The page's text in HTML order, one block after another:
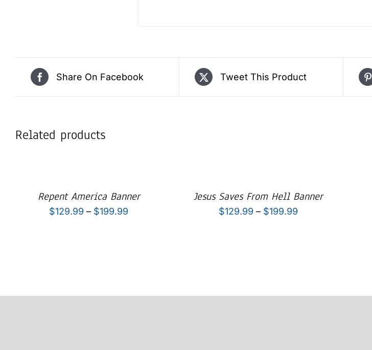
Share On Facebook Tweet This Product
Related products
Repent America Banner
$129.99 – $199.99
Jesus Saves From Hell Banner
$129.99 – $199.99